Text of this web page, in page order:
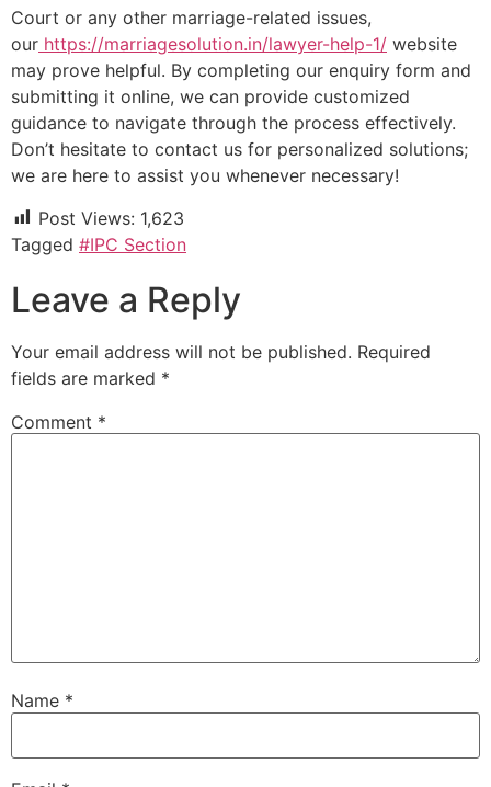
Court or any other marriage-related issues,
our https://marriagesolution.in/lawyer-help-1/ website
may prove helpful. By completing our enquiry form and
submitting it online, we can provide customized
guidance to navigate through the process effectively.
Don’t hesitate to contact us for personalized solutions;
we are here to assist you whenever necessary!
Post Views: 1,623
Tagged #IPC Section
Leave a Reply
Your email address will not be published. Required
fields are marked *
Comment *
Name *